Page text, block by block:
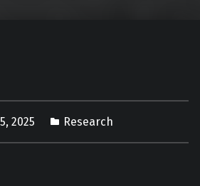
2025 Research